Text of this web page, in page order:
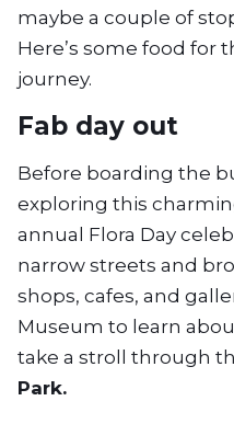
maybe a couple of
Here’s some food for
journey.
Fab day out
Before boarding the
exploring this
annual Flora Day
narrow streets and
shops, cafes, and
Museum to learn
take a stroll through
Park.